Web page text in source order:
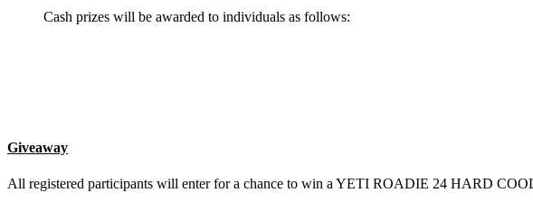
Cash prizes will be awarded to individuals as follows:
Giveaway
All registered participants will enter for a chance to win a YETI ROADIE 24 HARD